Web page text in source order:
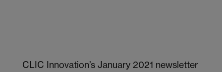
CLIC Innovation’s January 2021 newsletter